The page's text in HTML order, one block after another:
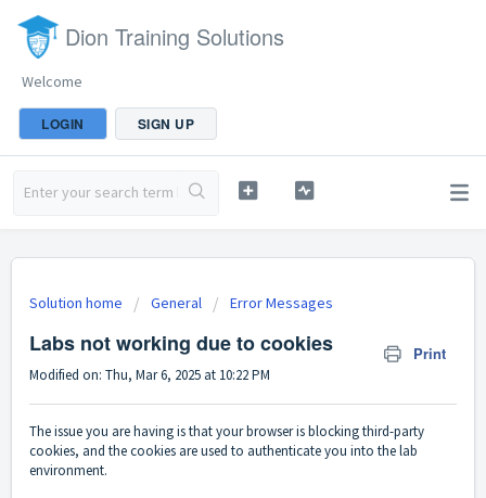
Dion Training Solutions
Welcome
LOGIN SIGN UP
Solution home General Error Messages
Labs not working due to cookies Print
Modified on: Thu, Mar 6, 2025 at 10:22 PM
The issue you are having is that your browser is blocking third-party
cookies, and the cookies are used to authenticate you into the lab
environment.